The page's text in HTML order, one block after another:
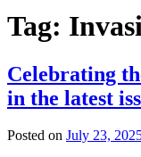
Tag:
Celebrating
in the latest
Posted on July 23,